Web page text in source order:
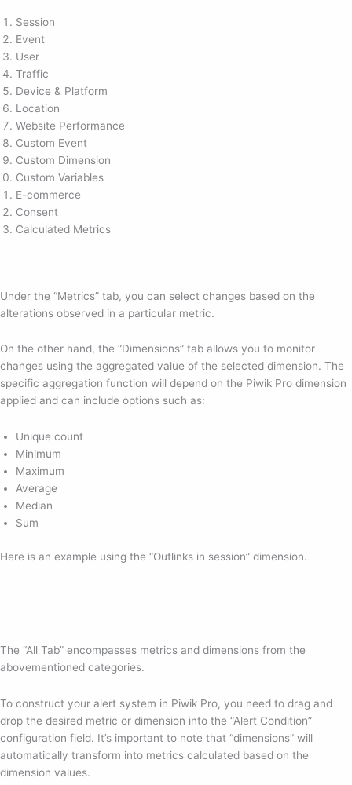
Session
Event
User
Traffic
Device & Platform
Location
Website Performance
Custom Event
Custom Dimension
Custom Variables
E-commerce
Consent
Calculated Metrics
Under the “Metrics” tab, you can select changes based on the
alterations observed in a particular metric.
On the other hand, the “Dimensions” tab allows you to monitor
changes using the aggregated value of the selected dimension. The
specific aggregation function will depend on the Piwik Pro dimension
applied and can include options such as:
Unique count
Minimum
Maximum
Average
Median
Sum
Here is an example using the “Outlinks in session” dimension.
The “All Tab” encompasses metrics and dimensions from the
abovementioned categories.
To construct your alert system in Piwik Pro, you need to drag and
drop the desired metric or dimension into the “Alert Condition”
configuration field. It’s important to note that “dimensions” will
automatically transform into metrics calculated based on the
dimension values.